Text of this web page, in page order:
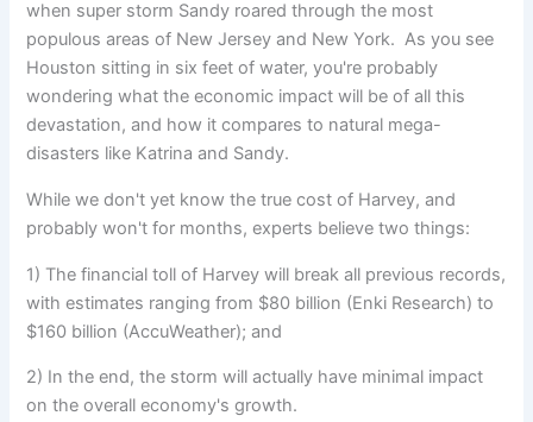
when super storm Sandy roared through the most
populous areas of New Jersey and New York. As you see
Houston sitting in six feet of water, you're probably
wondering what the economic impact will be of all this
devastation, and how it compares to natural mega-
disasters like Katrina and Sandy.
While we don't yet know the true cost of Harvey, and
probably won't for months, experts believe two things:
1) The financial toll of Harvey will break all previous records,
with estimates ranging from $80 billion (Enki Research) to
$160 billion (AccuWeather); and
2) In the end, the storm will actually have minimal impact
on the overall economy's growth.